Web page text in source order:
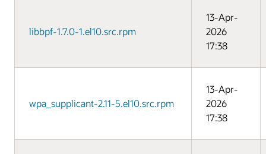
libbpf-1.7.0-1.el10.src.rpm
13-Apr-
2026
17:38
wpa_supplicant-2.11-5.el10.src.rpm
13-Apr-
2026
17:38